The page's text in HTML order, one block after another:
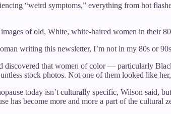
“weird symptoms,” everything from hot
of old, White, white-haired women in their
writing this newsletter, I’m not in my 80s or
discovered that women of color — particularly
stock photos. Not one of them looked like
today isn’t culturally specific, Wilson said,
has become more and more a part of the cultural